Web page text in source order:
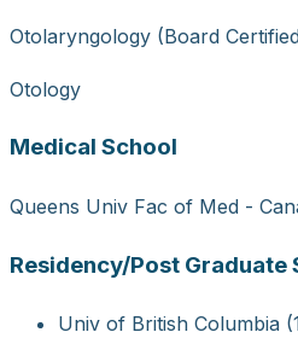
Otolaryngology (Board
Otology
Medical School
Queens Univ Fac of Med -
Residency/Post Graduate
Univ of British Columbia